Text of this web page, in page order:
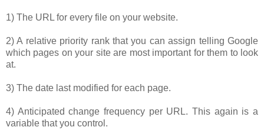
1) The URL for every file on your website.
2) A relative priority rank that you can assign telling Google
which pages on your site are most important for them to look
at.
3) The date last modified for each page.
4) Anticipated change frequency per URL. This again is a
variable that you control.